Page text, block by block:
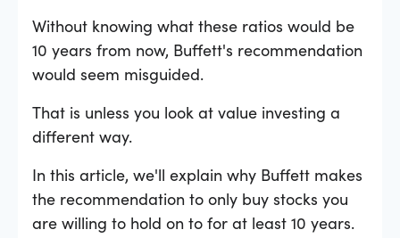
Without knowing what these ratios would be
10 years from now, Buffett's recommendation
would seem misguided.
That is unless you look at value investing a
different way.
In this article, we'll explain why Buffett makes
the recommendation to only buy stocks you
are willing to hold on to for at least 10 years.